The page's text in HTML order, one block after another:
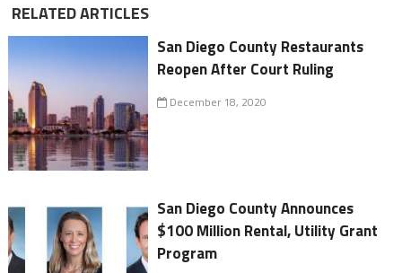
RELATED ARTICLES
San Diego County Restaurants
Reopen After Court Ruling
December 18, 2020
San Diego County Announces
$100 Million Rental, Utility Grant
Program